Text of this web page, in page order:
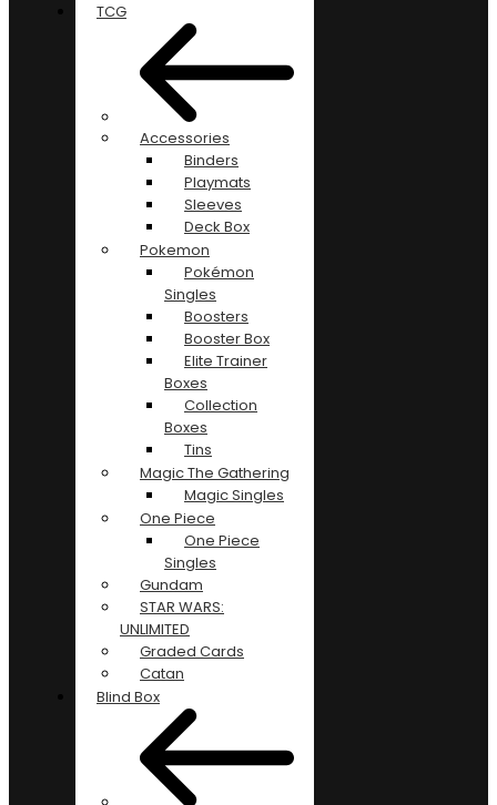
TCG
Accessories
Binders
Playmats
Sleeves
Deck Box
Pokemon
Pokémon
Singles
Boosters
Booster Box
Elite Trainer
Boxes
Collection
Boxes
Tins
Magic The Gathering
Magic Singles
One Piece
One Piece
Singles
Gundam
STAR WARS:
UNLIMITED
Graded Cards
Catan
Blind Box